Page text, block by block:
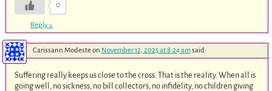
0
Reply↓
Carissann Modesteon November 12, 2025 at 8:24 amsaid:
Suffering really keeps us close to the cross. That is the reality. When all is
going well, no sickness, no bill collectors, no infidelity, no children giving